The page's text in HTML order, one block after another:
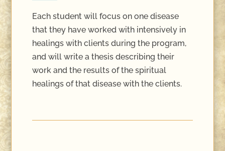
Each student will focus on one disease
that they have worked with intensively in
healings with clients during the program,
and will write a thesis describing their
work and the results of the spiritual
healings of that disease with the clients.